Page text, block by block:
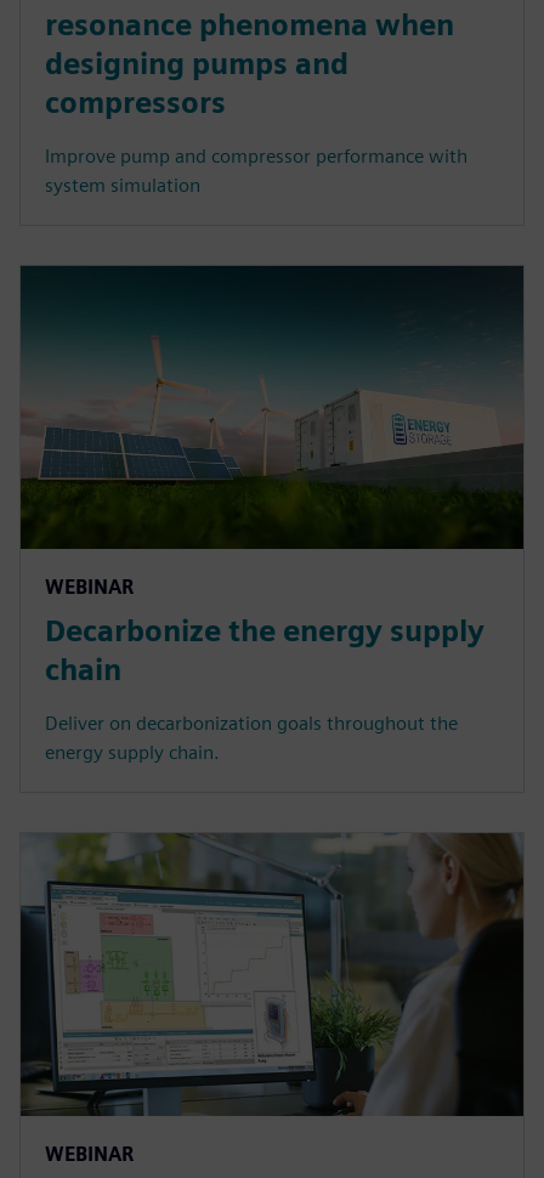
resonance phenomena when
designing pumps and
compressors
Improve pump and compressor performance with
system simulation
WEBINAR
Decarbonize the energy supply
chain
Deliver on decarbonization goals throughout the
energy supply chain.
WEBINAR